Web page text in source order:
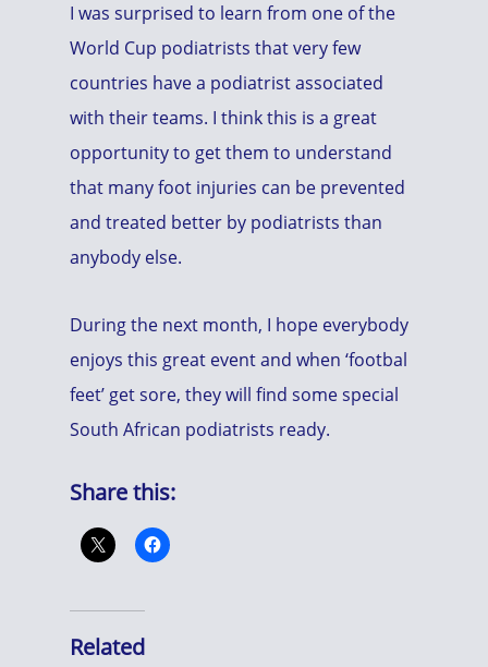
I was surprised to learn from one of the
World Cup podiatrists that very few
countries have a podiatrist associated
with their teams. I think this is a great
opportunity to get them to understand
that many foot injuries can be prevented
and treated better by podiatrists than
anybody else.
During the next month, I hope everybody
enjoys this great event and when ‘footbal
feet’ get sore, they will find some special
South African podiatrists ready.
Share this:
Related